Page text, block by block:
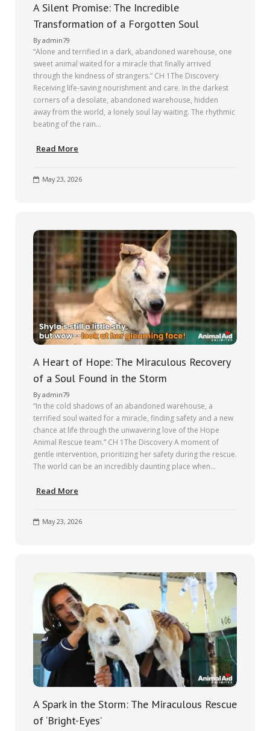
A Silent Promise: The Incredible
Transformation of a Forgotten Soul
Byadmin79
“Alone and terrified in a dark, abandoned warehouse, one
sweet animal waited for a miracle that finally arrived
through the kindness of strangers.” CH 1The Discovery
Receiving life-saving nourishment and care. In the darkest
corners of a desolate, abandoned warehouse, hidden
away from the world, a lonely soul lay waiting. The rhythmic
beating of the rain…
Read More
May 23, 2026
A Heart of Hope: The Miraculous Recovery
of a Soul Found in the Storm
Byadmin79
“In the cold shadows of an abandoned warehouse, a
terrified soul waited for a miracle, finding safety and a new
chance at life through the unwavering love of the Hope
Animal Rescue team.” CH 1The Discovery A moment of
gentle intervention, prioritizing her safety during the rescue.
The world can be an incredibly daunting place when…
Read More
May 23, 2026
A Spark in the Storm: The Miraculous Rescue
of ‘Bright-Eyes’